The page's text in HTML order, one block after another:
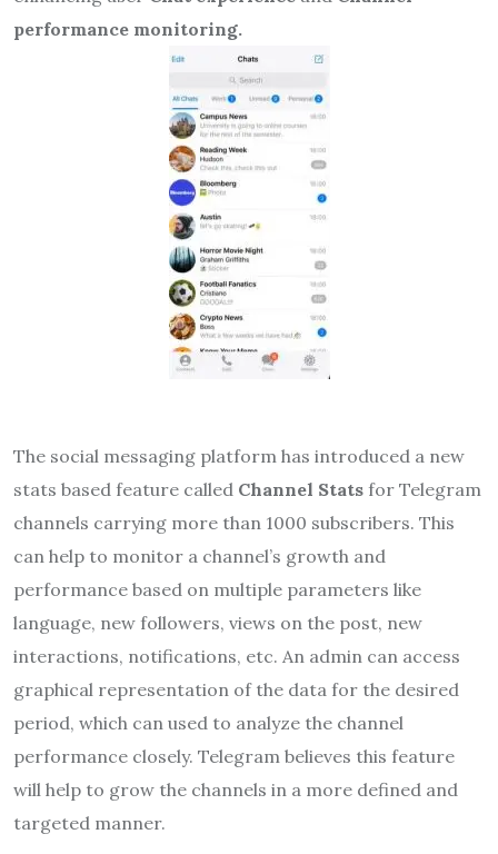
performance monitoring.
The social messaging platform has introduced a new
stats based feature called Channel Stats for Telegram
channels carrying more than 1000 subscribers. This
can help to monitor a channel’s growth and
performance based on multiple parameters like
language, new followers, views on the post, new
interactions, notifications, etc. An admin can access
graphical representation of the data for the desired
period, which can used to analyze the channel
performance closely. Telegram believes this feature
will help to grow the channels in a more defined and
targeted manner.